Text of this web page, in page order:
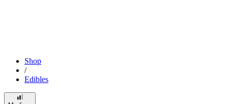
Shop
/
Edibles